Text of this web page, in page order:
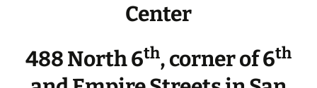
Center
488 North 6th, corner of 6th